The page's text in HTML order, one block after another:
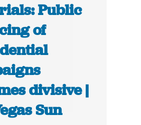
Public
of
divisive |
Sun